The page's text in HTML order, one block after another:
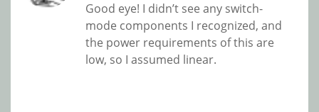
Good eye! I didn’t see any switch-
mode components I recognized, and
the power requirements of this are
low, so I assumed linear.